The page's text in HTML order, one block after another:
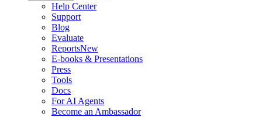
Help Center
Support
Blog
Evaluate
ReportsNew
E-books & Presentations
Press
Tools
Docs
For AI Agents
Become an Ambassador